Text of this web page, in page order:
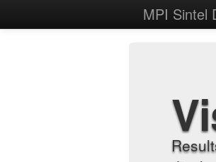
MPI Sintel